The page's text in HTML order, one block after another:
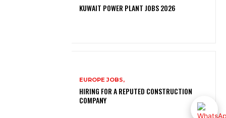
KUWAIT POWER PLANT JOBS 2026
EUROPE JOBS,
HIRING FOR A REPUTED CONSTRUCTION
COMPANY